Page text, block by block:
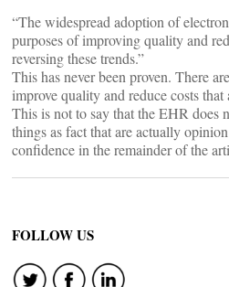
“The widespread adoption of
purposes of improving quality and
reversing these trends.”
This has never been proven. There
improve quality and reduce costs
This is not to say that the EHR does
things as fact that are actually
confidence in the remainder of the
FOLLOW US